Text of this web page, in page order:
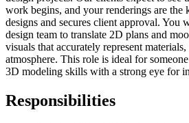
work begins, and your renderings are the
designs and secures client approval.
design team to translate 2D plans and
visuals that accurately represent
atmosphere. This role is ideal for
3D modeling skills with a strong eye for
Responsibilities